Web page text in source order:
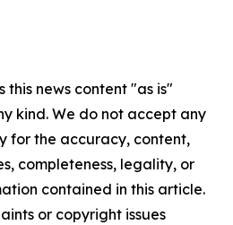
this news content "as is"
kind. We do not accept any
for the accuracy, content,
completeness, legality, or
contained in this article.
or copyright issues